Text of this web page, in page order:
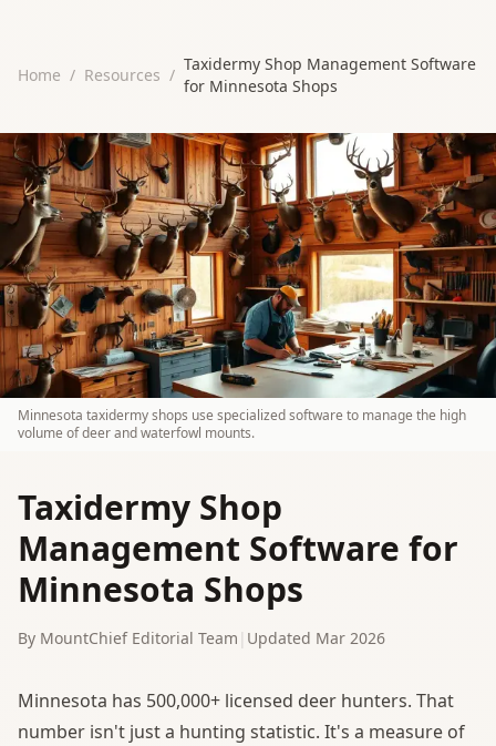
Home / Resources /
Taxidermy Shop Management Software
for Minnesota Shops
Minnesota taxidermy shops use specialized software to manage the high
volume of deer and waterfowl mounts.
Taxidermy Shop
Management Software for
Minnesota Shops
By MountChief Editorial Team Updated Mar 2026
Minnesota has 500,000+ licensed deer hunters. That
number isn't just a hunting statistic. It's a measure of